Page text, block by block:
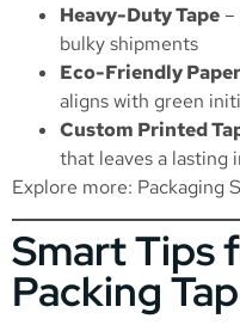
Heavy-Duty Tape
bulky shipments
Eco-Friendly
aligns with green
Custom Printed
that leaves a lasting
Explore more: Packaging
Smart Tips
Packing